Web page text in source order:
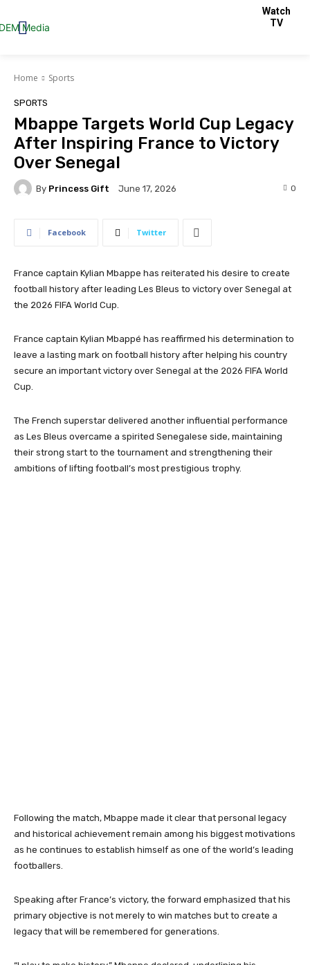
Watch
TV
Home Sports
SPORTS
Mbappe Targets World Cup Legacy
After Inspiring France to Victory
Over Senegal
By Princess Gift June 17, 2026 0
Facebook Twitter
France captain Kylian Mbappe has reiterated his desire to create
football history after leading Les Bleus to victory over Senegal at
the 2026 FIFA World Cup.
France captain Kylian Mbappé has reaffirmed his determination to
leave a lasting mark on football history after helping his country
secure an important victory over Senegal at the 2026 FIFA World
Cup.
The French superstar delivered another influential performance
as Les Bleus overcame a spirited Senegalese side, maintaining
their strong start to the tournament and strengthening their
ambitions of lifting football’s most prestigious trophy.
Following the match, Mbappe made it clear that personal legacy
and historical achievement remain among his biggest motivations
as he continues to establish himself as one of the world’s leading
footballers.
Speaking after France’s victory, the forward emphasized that his
primary objective is not merely to win matches but to create a
legacy that will be remembered for generations.